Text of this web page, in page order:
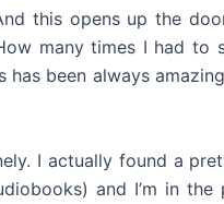
this opens up the
many times I had to
been always
I actually found a
and I’m in